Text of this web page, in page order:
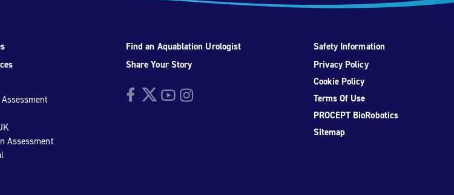
Assessment
Find an Aquablation Urologist
Share Your Story
FacebookTwitterYouTubeInstagram
Safety Information
Privacy Policy
Cookie Policy
Terms Of Use
PROCEPT BioRobotics
Sitemap